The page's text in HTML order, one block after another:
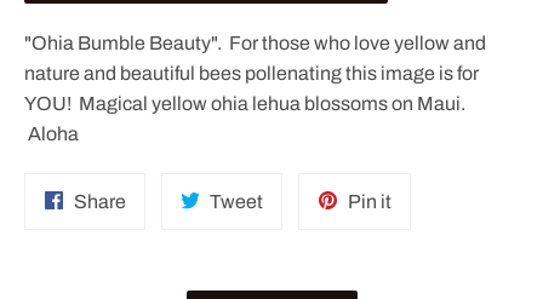
"Ohia Bumble Beauty". For those who love yellow and
nature and beautiful bees pollenating this image is for
YOU! Magical yellow ohia lehua blossoms on Maui.
Aloha
Share TweetTweet
Pin itPin